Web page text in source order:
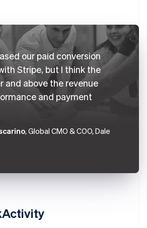
our paid conversion
Stripe, but I think the
and above the revenue
and payment
, Global CMO & COO, Dale